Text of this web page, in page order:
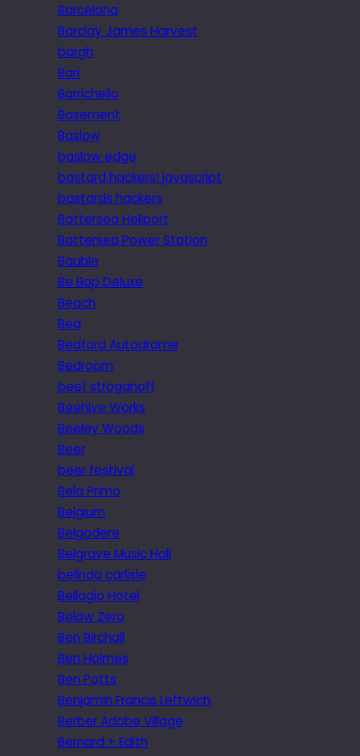
Barcelona
Barclay James Harvest
bargh
Bari
Barrichello
Basement
Baslow
baslow edge
bastard hackers! javascript
bastards hackers
Battersea Heliport
Battersea Power Station
Bauble
Be Bop Deluxe
Beach
Bed
Bedford Autodrome
Bedroom
beef stroganoff
Beehive Works
Beeley Woods
Beer
beer festival
Bela Primo
Belgium
Belgodere
Belgrave Music Hall
belinda carlisle
Bellagio Hotel
Below Zero
Ben Birchall
Ben Holmes
Ben Potts
Benjamin Francis Leftwich
Berber Adobe Village
Bernard + Edith